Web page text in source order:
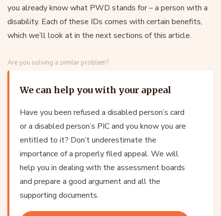
you already know what PWD stands for – a person with a
disability. Each of these IDs comes with certain benefits,
which we’ll look at in the next sections of this article.
Are you solving a similar problem?
We can help you with your appeal
Have you been refused a disabled person’s card
or a disabled person’s PIC and you know you are
entitled to it? Don’t underestimate the
importance of a properly filed appeal. We will
help you in dealing with the assessment boards
and prepare a good argument and all the
supporting documents.